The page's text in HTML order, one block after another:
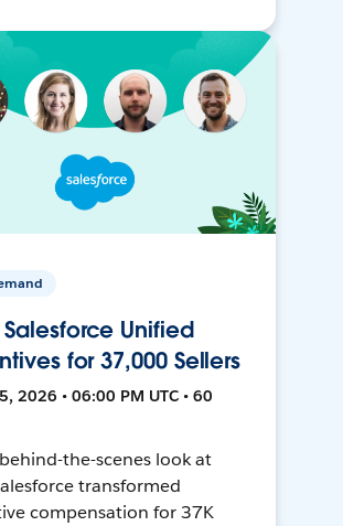
Unified
for 37,000 Sellers
2026 • 06:00 PM UTC • 60
the-scenes look at
transformed
compensation for 37K